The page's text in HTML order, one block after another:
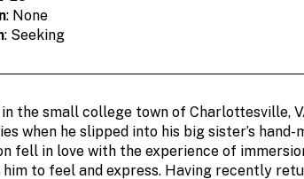
: None
: Seeking
in the small college town of Charlottesville,
when he slipped into his big sister’s
fell in love with the experience of
to feel and express. Having recently